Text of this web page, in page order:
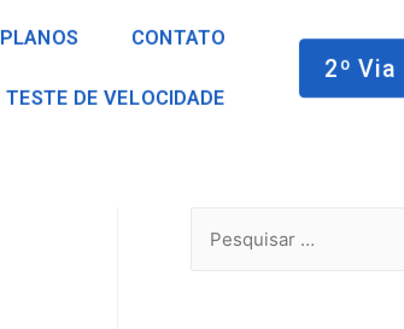
PLANOS CONTATO
TESTE DE VELOCIDADE
2º